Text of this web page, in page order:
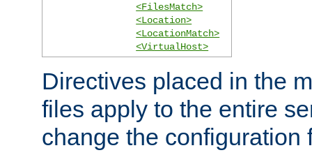
<FilesMatch>
<Location>
<LocationMatch>
<VirtualHost>
Directives placed in the
files apply to the entire
change the configuration